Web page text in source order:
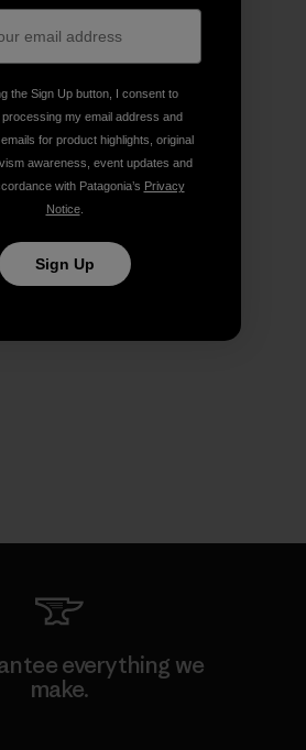
everything we
make.
the Sign Up button, I consent to
processing my email address and
for product highlights, original
awareness, event updates and
with Patagonia’s Privacy
Notice.
Sign Up